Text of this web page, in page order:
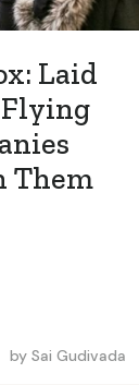
Laid
Flying
Them
by Sai Gudivada